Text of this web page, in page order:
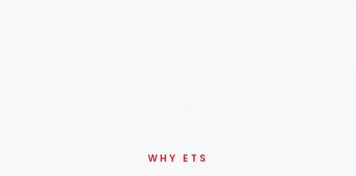
WHY ETS